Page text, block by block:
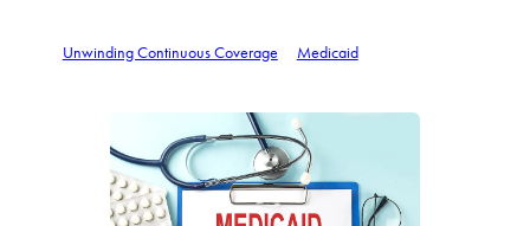
Unwinding Continuous Coverage Medicaid